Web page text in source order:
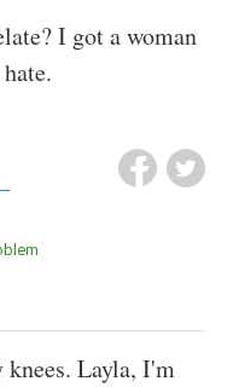
I got a woman
knees. Layla, I'm